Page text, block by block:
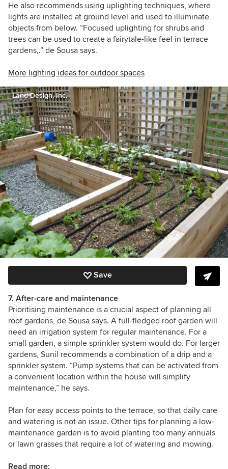
He also recommends using uplighting techniques, where
lights are installed at ground level and used to illuminate
objects from below. “Focused uplighting for shrubs and
trees can be used to create a fairytale-like feel in terrace
gardens,.” de Sousa says.
More lighting ideas for outdoor spaces
Land Design, Inc.
Save
7. After-care and maintenance
Prioritising maintenance is a crucial aspect of planning all
roof gardens, de Sousa says. A full-fledged roof garden will
need an irrigation system for regular maintenance. For a
small garden, a simple sprinkler system would do. For larger
gardens, Sunil recommends a combination of a drip and a
sprinkler system. “Pump systems that can be activated from
a convenient location within the house will simplify
maintenance,” he says.
Plan for easy access points to the terrace, so that daily care
and watering is not an issue. Other tips for planning a low-
maintenance garden is to avoid planting too many annuals
or lawn grasses that require a lot of watering and mowing.
Read more: